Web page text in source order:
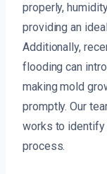
properly,
providing an
Additionally,
flooding can
making mold
promptly. Our
works to identify
process.